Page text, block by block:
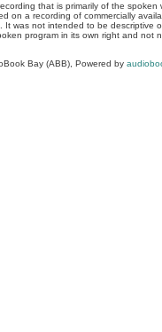
that is primarily of the spoken
on a recording of commercially
It was not intended to be descriptive
program in its own right and not
Bay (ABB), Powered by